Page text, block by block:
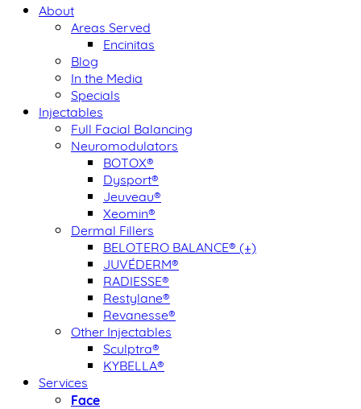
About
Areas Served
Encinitas
Blog
In the Media
Specials
Injectables
Full Facial Balancing
Neuromodulators
BOTOX®
Dysport®
Jeuveau®
Xeomin®
Dermal Fillers
BELOTERO BALANCE® (+)
JUVÉDERM®
RADIESSE®
Restylane®
Revanesse®
Other Injectables
Sculptra®
KYBELLA®
Services
Face